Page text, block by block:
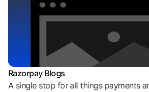
Razorpay Blogs
A single stop for all things payments